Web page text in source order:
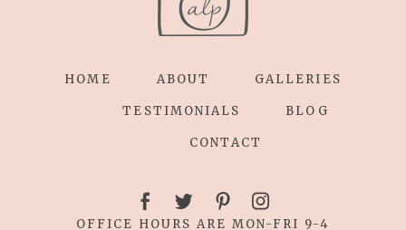
HOME ABOUT GALLERIES
TESTIMONIALS BLOG
CONTACT
OFFICE HOURS ARE MON-FRI 9-4